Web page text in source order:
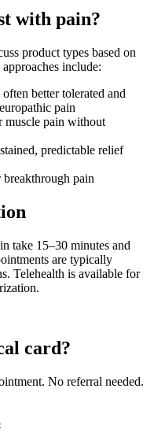
with pain?
product types based on
include:
better tolerated and
pain
pain without
predictable relief
pain
take 15–30 minutes and
are typically
Telehealth is available for
card?
No referral needed.